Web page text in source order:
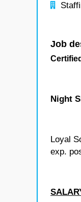
Job
Night
Loyal
exp.